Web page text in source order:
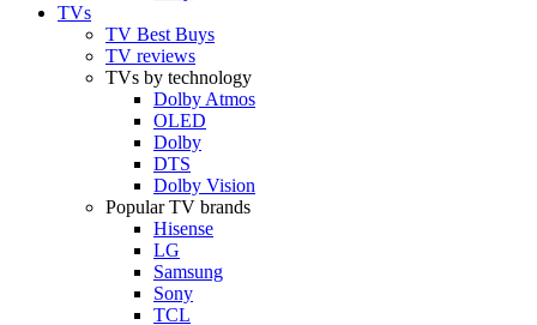
TVs
TV Best Buys
TV reviews
TVs by technology
Dolby Atmos
OLED
Dolby
DTS
Dolby Vision
Popular TV brands
Hisense
LG
Samsung
Sony
TCL